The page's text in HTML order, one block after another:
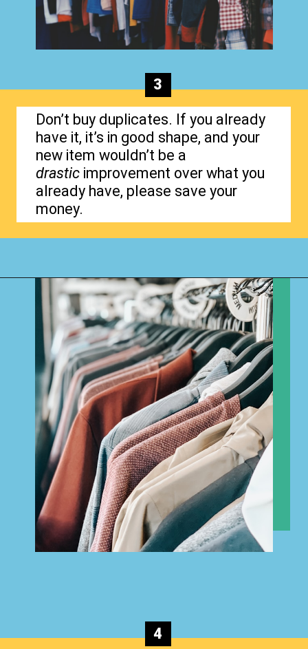
Don’t buy duplicates. If you already
have it, it’s in good shape, and your
new item wouldn’t be a
drastic improvement over what you
already have, please save your
money.
3
Opening
4